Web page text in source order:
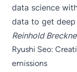
data science
data to get
Reinhold
Ryushi Seo:
emissions